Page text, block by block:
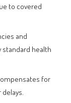
to covered
and
standard health
for